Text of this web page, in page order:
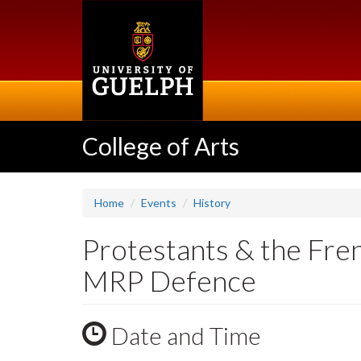
College of Arts
Home Events History
Protestants & the
MRP Defence
Date and Time